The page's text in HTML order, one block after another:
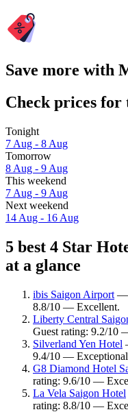
Save more with
Check prices for
Tonight
7 Aug - 8 Aug
Tomorrow
8 Aug - 9 Aug
This weekend
7 Aug - 9 Aug
Next weekend
14 Aug - 16 Aug
5 best 4 Star
at a glance
ibis Saigon Airport —
8.8/10 — Excellent.
Liberty Central
Guest rating: 9.2/10
Silverland Yen Hotel
9.4/10 —
G8 Diamond Hotel
rating: 9.6/10 —
La Vela Saigon Hotel
rating: 8.8/10 —